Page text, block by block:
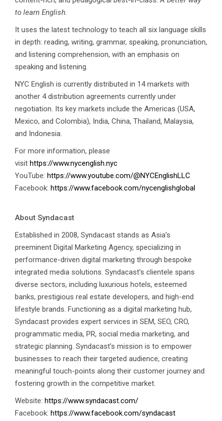
to learn English.
It uses the latest technology to teach all six language skills
in depth: reading, writing, grammar, speaking, pronunciation,
and listening comprehension, with an emphasis on
speaking and listening.
NYC English is currently distributed in 14 markets with
another 4 distribution agreements currently under
negotiation. Its key markets include the Americas (USA,
Mexico, and Colombia), India, China, Thailand, Malaysia,
and Indonesia.
For more information, please
visit https://www.nycenglish.nyc
YouTube: https://www.youtube.com/@NYCEnglishLLC
Facebook: https://www.facebook.com/nycenglishglobal
About Syndacast
Established in 2008, Syndacast stands as Asia’s
preeminent Digital Marketing Agency, specializing in
performance-driven digital marketing through bespoke
integrated media solutions. Syndacast’s clientele spans
diverse sectors, including luxurious hotels, esteemed
banks, prestigious real estate developers, and high-end
lifestyle brands. Functioning as a digital marketing hub,
Syndacast provides expert services in SEM, SEO, CRO,
programmatic media, PR, social media marketing, and
strategic planning. Syndacast’s mission is to empower
businesses to reach their targeted audience, creating
meaningful touch-points along their customer journey and
fostering growth in the competitive market.
Website: https://www.syndacast.com/
Facebook: https://www.facebook.com/syndacast
Talk to Syndacast
Whether you're interested in our services or
need an expert audit on your digital activities,
we'd love to hear from you